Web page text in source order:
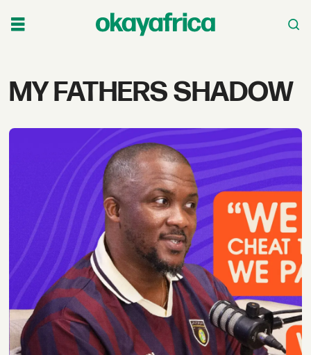
Tag:
fathers
shadow
MY FATHERS SHADOW